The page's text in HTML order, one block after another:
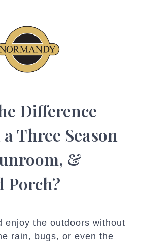
Difference
Three Season
&
Porch?
enjoy the outdoors without
rain, bugs, or even the